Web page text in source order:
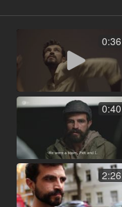
0:36
0:40
2:26